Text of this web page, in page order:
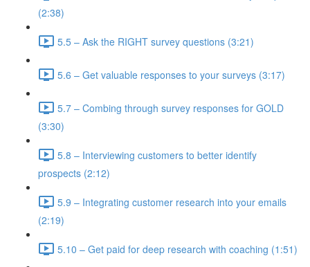
(2:38)
5.5 – Ask the RIGHT survey questions (3:21)
5.6 – Get valuable responses to your surveys (3:17)
5.7 – Combing through survey responses for GOLD
(3:30)
5.8 – Interviewing customers to better identify
prospects (2:12)
5.9 – Integrating customer research into your emails
(2:19)
5.10 – Get paid for deep research with coaching (1:51)